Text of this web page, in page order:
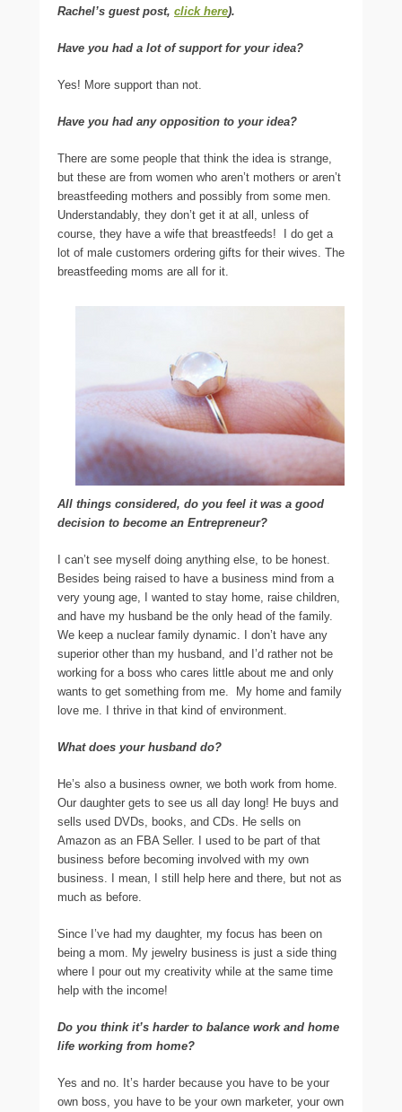
Rachel’s guest post, click here).
Have you had a lot of support for your idea?
Yes! More support than not.
Have you had any opposition to your idea?
There are some people that think the idea is strange,
but these are from women who aren’t mothers or aren’t
breastfeeding mothers and possibly from some men.
Understandably, they don’t get it at all, unless of
course, they have a wife that breastfeeds! I do get a
lot of male customers ordering gifts for their wives. The
breastfeeding moms are all for it.
All things considered, do you feel it was a good
decision to become an Entrepreneur?
I can’t see myself doing anything else, to be honest.
Besides being raised to have a business mind from a
very young age, I wanted to stay home, raise children,
and have my husband be the only head of the family.
We keep a nuclear family dynamic. I don’t have any
superior other than my husband, and I’d rather not be
working for a boss who cares little about me and only
wants to get something from me. My home and family
love me. I thrive in that kind of environment.
What does your husband do?
He’s also a business owner, we both work from home.
Our daughter gets to see us all day long! He buys and
sells used DVDs, books, and CDs. He sells on
Amazon as an FBA Seller. I used to be part of that
business before becoming involved with my own
business. I mean, I still help here and there, but not as
much as before.
Since I’ve had my daughter, my focus has been on
being a mom. My jewelry business is just a side thing
where I pour out my creativity while at the same time
help with the income!
Do you think it’s harder to balance work and home
life working from home?
Yes and no. It’s harder because you have to be your
own boss, you have to be your own marketer, your own